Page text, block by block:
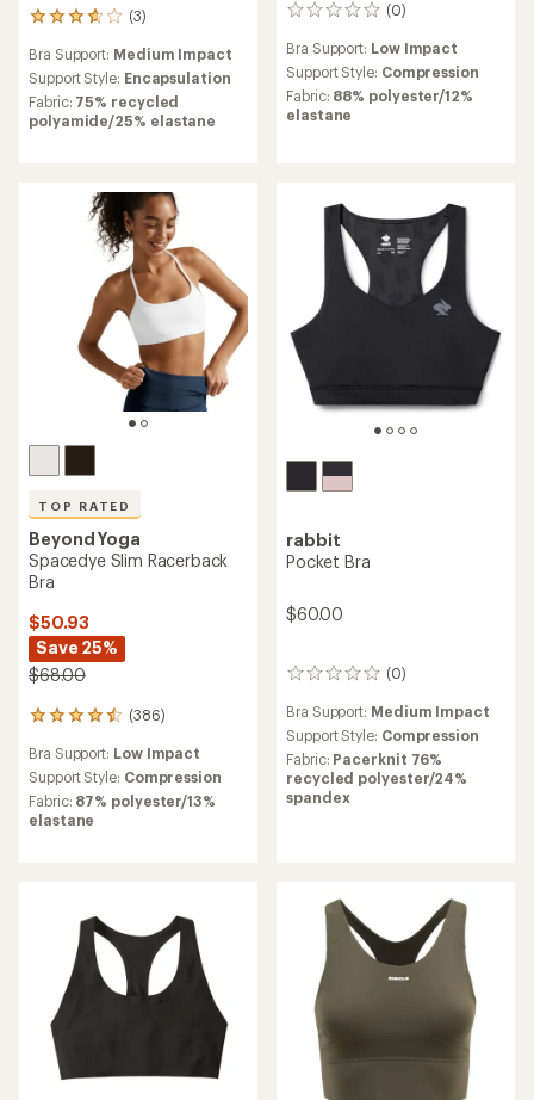
(3)
3
with
an
average
rating
Bra Support: Medium Impact
Support Style: Encapsulation
Fabric: 75% recycled
polyamide/25% elastane
(0)
0
Bra Support: Low Impact
Support Style: Compression
Fabric: 88% polyester/12%
elastane
TOP RATED
Beyond Yoga
Spacedye Slim Racerback
Bra
$50.93
Save 25%
$68.00
(386)
386
with
an
average
rating
Bra Support: Low Impact
Support Style: Compression
Fabric: 87% polyester/13%
elastane
rabbit
Pocket Bra
$60.00
(0)
0
Bra Support: Medium Impact
Support Style: Compression
Fabric: Pacerknit 76%
recycled polyester/24%
spandex